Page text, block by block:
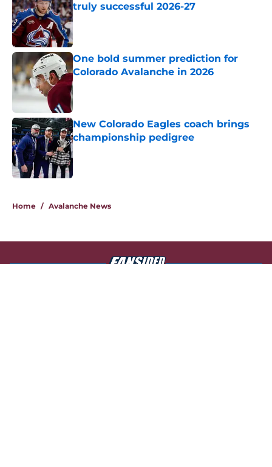
truly successful 2026-27
Published by on Invalid Date
One bold summer prediction for
Colorado Avalanche in 2026
Published by on Invalid Date
New Colorado Eagles coach brings
championship pedigree
Published by on Invalid Date
Home / Avalanche News